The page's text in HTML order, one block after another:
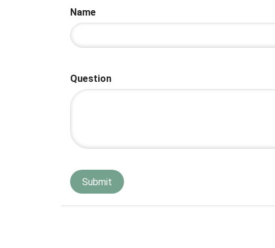
Name
Question